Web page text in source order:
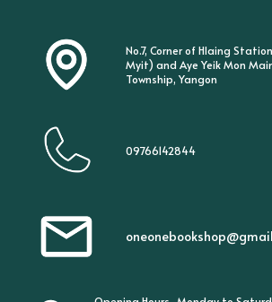
No.7, Corner of Hlaing
Myit) and Aye Yeik Mon
Township, Yangon
09766142844